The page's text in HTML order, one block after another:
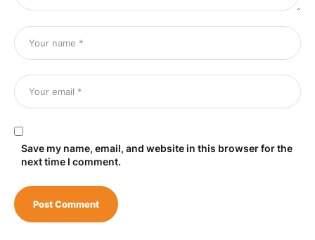
Save my name, email, and website in this browser for the
next time I comment.